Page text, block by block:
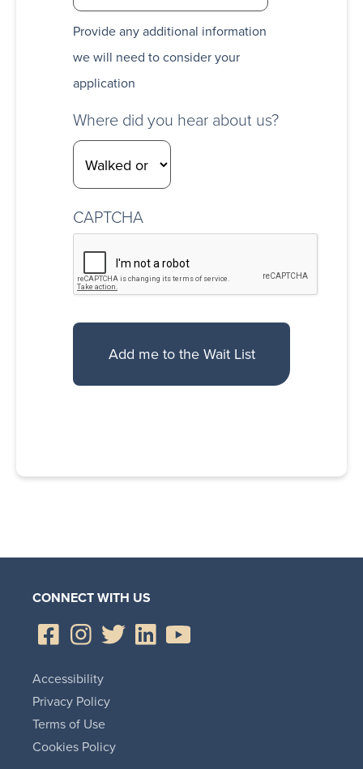
Provide any additional information
we will need to consider your
application
Where did you hear about us?
CAPTCHA
CONNECT WITH US
Accessibility
Privacy Policy
Terms of Use
Cookies Policy